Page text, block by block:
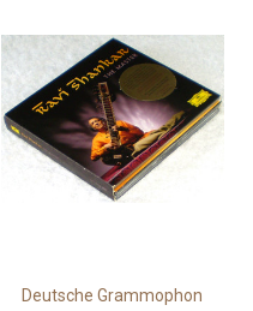
Deutsche Grammophon